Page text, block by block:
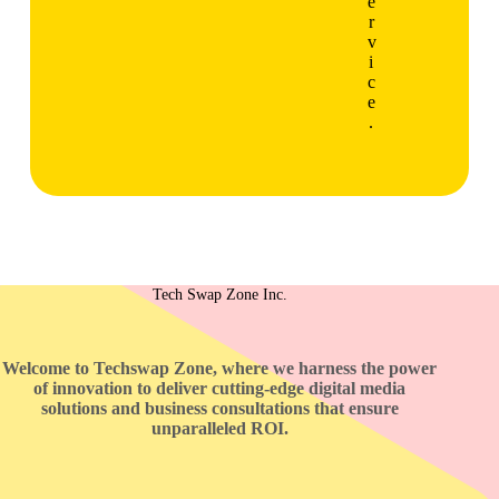
r
v
i
c
e
.
Tech Swap Zone Inc.
Welcome to Techswap Zone, where we harness the power
of innovation to deliver cutting-edge digital media
solutions and business consultations that ensure
unparalleled ROI.